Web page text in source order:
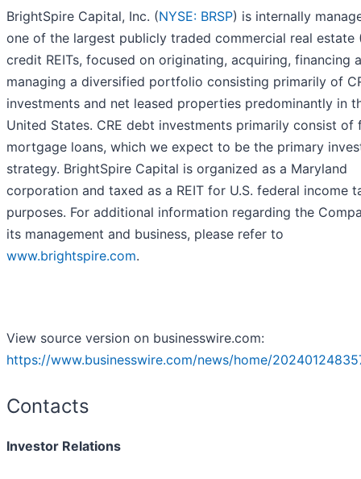
BrightSpire Capital, Inc. (NYSE: BRSP) is internally
one of the largest publicly traded commercial real estate
credit REITs, focused on originating, acquiring, financing
managing a diversified portfolio consisting primarily of
investments and net leased properties predominantly in
United States. CRE debt investments primarily consist of
mortgage loans, which we expect to be the primary
strategy. BrightSpire Capital is organized as a Maryland
corporation and taxed as a REIT for U.S. federal income
purposes. For additional information regarding the
its management and business, please refer to
www.brightspire.com.
View source version on businesswire.com:
https://www.businesswire.com/news/home/
Contacts
Investor Relations